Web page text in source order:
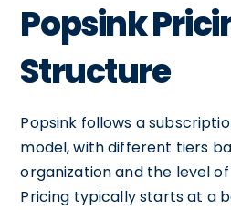
Popsink
Structure
Popsink follows a
model, with different tiers
organization and the level
Pricing typically starts at a